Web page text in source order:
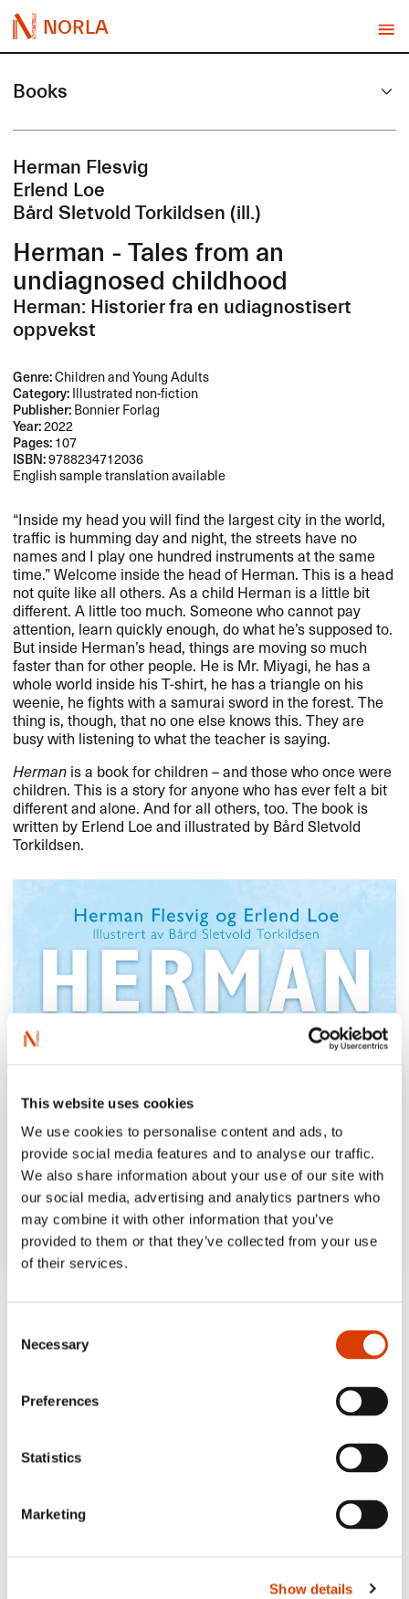
This website uses cookies
We use cookies to personalise content and ads, to
provide social media features and to analyse our traffic.
We also share information about your use of our site with
our social media, advertising and analytics partners who
may combine it with other information that you’ve
provided to them or that they’ve collected from your use
of their services.
Selection
Necessary
Preferences
Statistics
Marketing
Show details
NORLA
Books
Herman Flesvig
Erlend Loe
Bård Sletvold Torkildsen (ill.)
Herman - Tales from an
undiagnosed childhood
Herman: Historier fra en udiagnostisert
oppvekst
Genre:Children and Young Adults
Category:Illustrated non-fiction
Publisher:Bonnier Forlag
Year:2022
Pages:107
ISBN:9788234712036
English sample translation available
“Inside my head you will find the largest city in the world,
traffic is humming day and night, the streets have no
names and I play one hundred instruments at the same
time.” Welcome inside the head of Herman. This is a head
not quite like all others. As a child Herman is a little bit
different. A little too much. Someone who cannot pay
attention, learn quickly enough, do what he’s supposed to.
But inside Herman’s head, things are moving so much
faster than for other people. He is Mr. Miyagi, he has a
whole world inside his T-shirt, he has a triangle on his
weenie, he fights with a samurai sword in the forest. The
thing is, though, that no one else knows this. They are
busy with listening to what the teacher is saying.
Herman is a book for children – and those who once were
children. This is a story for anyone who has ever felt a bit
different and alone. And for all others, too. The book is
written by Erlend Loe and illustrated by Bård Sletvold
Torkildsen.